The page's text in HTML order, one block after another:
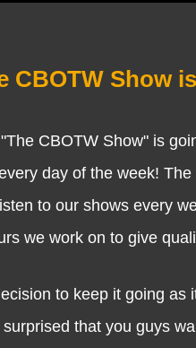
Show
CBOTW Show" is
day of the week!
to our shows every
we work on to give
to keep it going as
that you guys